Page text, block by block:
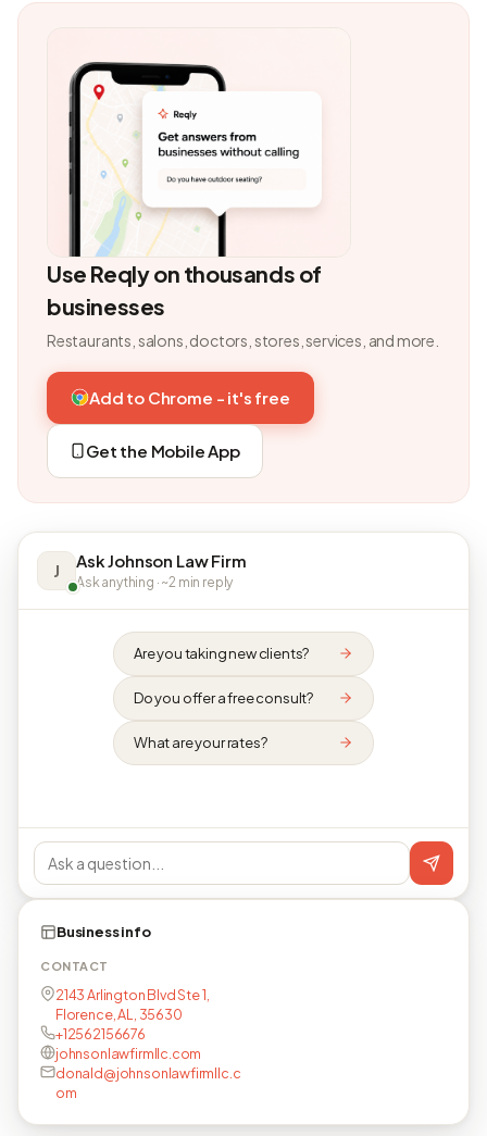
Use Reqly on thousands of
businesses
Restaurants, salons, doctors, stores, services, and more.
Add to Chrome - it's free
Get the Mobile App
J Ask Johnson Law Firm
Ask anything · ~2 min reply
Are you taking new clients?
Do you offer a free consult?
What are your rates?
Business info
CONTACT
2143 Arlington Blvd Ste 1,
Florence, AL, 35630
+12562156676
johnsonlawfirmllc.com
donald@johnsonlawfirmllc.c
om